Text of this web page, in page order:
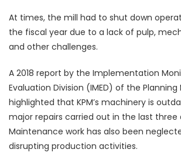
At times, the mill had to shut down
the fiscal year due to a lack of pulp,
and other challenges.
A 2018 report by the Implementation
Evaluation Division (IMED) of the Planning
highlighted that KPM’s machinery is
major repairs carried out in the last three
Maintenance work has also been
disrupting production activities.